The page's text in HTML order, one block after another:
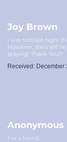
Joy Brown
I was told last night
However, she’s still
praying! Thank You!!!
Received: December
Anonymous
For a friend: